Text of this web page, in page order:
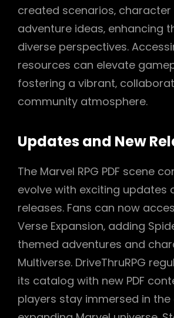
created scenarios‚ character
adventure ideas‚ enhancing
diverse perspectives.
resources can elevate
fostering a vibrant‚
community atmosphere.
Updates and New
The Marvel RPG PDF scene
evolve with exciting updates
releases. Fans can now
Verse Expansion‚ adding
themed adventures and
Multiverse. DriveThruRPG
its catalog with new PDF
players stay immersed in the